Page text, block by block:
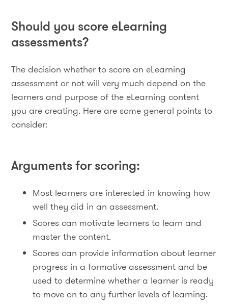
Should you score eLearning
assessments?
The decision whether to score an eLearning
assessment or not will very much depend on the
learners and purpose of the eLearning content
you are creating. Here are some general points to
consider:
Arguments for scoring:
Most learners are interested in knowing how
well they did in an assessment.
Scores can motivate learners to learn and
master the content.
Scores can provide information about learner
progress in a formative assessment and be
used to determine whether a learner is ready
to move on to any further levels of learning.